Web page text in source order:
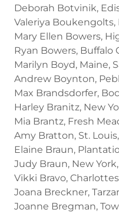
Deborah Botvinik,
Valeriya
Mary Ellen Bowers,
Ryan Bowers, Buffalo
Marilyn Boyd, Maine,
Andrew Boynton,
Max Brandsdorfer,
Harley Branitz, New
Mia Brantz, Fresh
Amy Bratton, St.
Elaine Braun,
Judy Braun, New
Vikki Bravo,
Joana Breckner,
Joanne Bregman,